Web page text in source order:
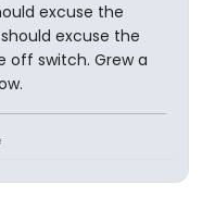
excuse the
excuse the
off switch. Grew a